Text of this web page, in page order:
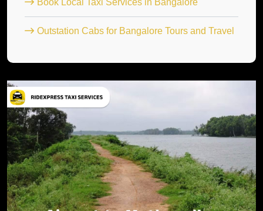
Book Local Taxi Services in Bangalore
Outstation Cabs for Bangalore Tours and Travel